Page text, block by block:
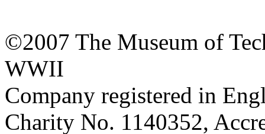
©2007 The Museum of
WWII
Company registered in
Charity No. 1140352,